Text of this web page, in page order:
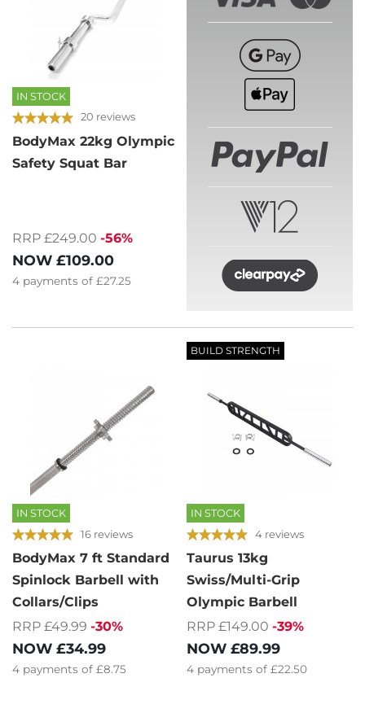
IN STOCK
20 reviews
BodyMax 22kg Olympic
Safety Squat Bar
RRP £249.00 -56%
NOW £109.00
4 payments of £27.25
IN STOCK
16 reviews
BodyMax 7 ft Standard
Spinlock Barbell with
Collars/Clips
RRP £49.99 -30%
NOW £34.99
4 payments of £8.75
BUILD STRENGTH
IN STOCK
4 reviews
Taurus 13kg
Swiss/Multi-Grip
Olympic Barbell
RRP £149.00 -39%
NOW £89.99
4 payments of £22.50